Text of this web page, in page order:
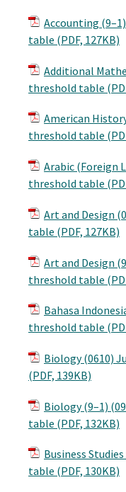
Accounting
table (PDF, 127KB)
Additional
threshold table
American
threshold table
Arabic (Foreign
threshold table
Art and Design
table (PDF, 127KB)
Art and Design
threshold table
Bahasa
threshold table
Biology (0610)
(PDF, 139KB)
Biology (9–1)
table (PDF, 132KB)
Business
table (PDF, 130KB)